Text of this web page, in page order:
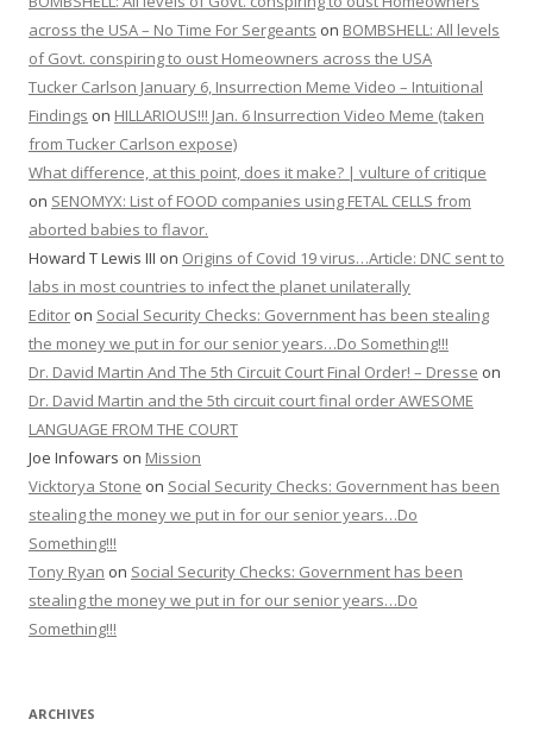
across the USA – No Time For Sergeants on BOMBSHELL: All levels
of Govt. conspiring to oust Homeowners across the USA
Tucker Carlson January 6, Insurrection Meme Video – Intuitional
Findings on HILLARIOUS!!! Jan. 6 Insurrection Video Meme (taken
from Tucker Carlson expose)
What difference, at this point, does it make? | vulture of critique
on SENOMYX: List of FOOD companies using FETAL CELLS from
aborted babies to flavor.
Howard T Lewis III on Origins of Covid 19 virus…Article: DNC sent to
labs in most countries to infect the planet unilaterally
Editor on Social Security Checks: Government has been stealing
the money we put in for our senior years…Do Something!!!
Dr. David Martin And The 5th Circuit Court Final Order! – Dresse on
Dr. David Martin and the 5th circuit court final order AWESOME
LANGUAGE FROM THE COURT
Joe Infowars on Mission
Vicktorya Stone on Social Security Checks: Government has been
stealing the money we put in for our senior years…Do
Something!!!
Tony Ryan on Social Security Checks: Government has been
stealing the money we put in for our senior years…Do
Something!!!
ARCHIVES